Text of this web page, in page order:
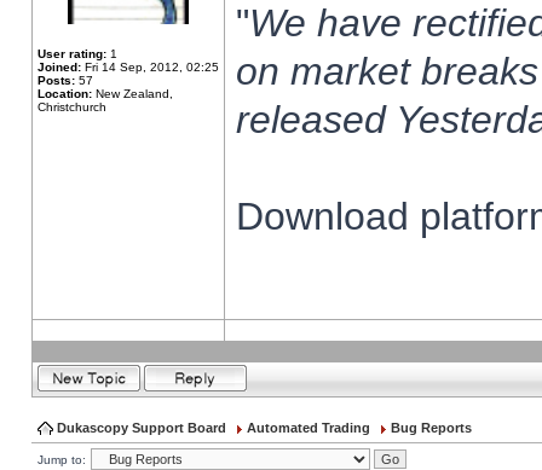
User rating: 1
Joined: Fri 14 Sep, 2012, 02:25
Posts: 57
Location: New Zealand,
Christchurch
"We have
on market
released
Download
Dukascopy Support Board Automated Trading Bug Reports
Jump to: